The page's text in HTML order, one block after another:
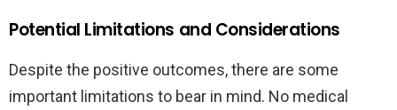
Potential Limitations and Considerations
Despite the positive outcomes, there are some
important limitations to bear in mind. No medical